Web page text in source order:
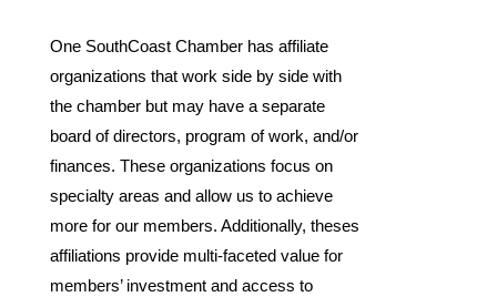
One SouthCoast Chamber has affiliate
organizations that work side by side with
the chamber but may have a separate
board of directors, program of work, and/or
finances. These organizations focus on
specialty areas and allow us to achieve
more for our members. Additionally, theses
affiliations provide multi-faceted value for
members’ investment and access to